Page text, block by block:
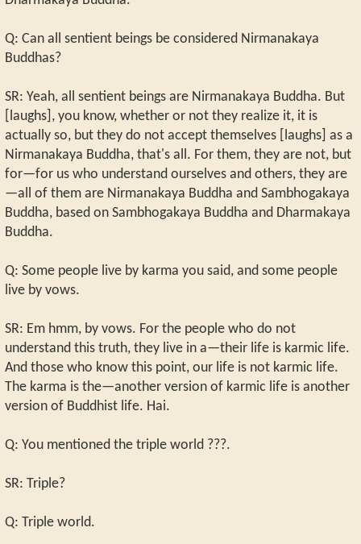
Q: Can all sentient beings be considered Nirmanakaya
Buddhas?
SR: Yeah, all sentient beings are Nirmanakaya Buddha. But
[laughs], you know, whether or not they realize it, it is
actually so, but they do not accept themselves [laughs] as a
Nirmanakaya Buddha, that's all. For them, they are not, but
for—for us who understand ourselves and others, they are
—all of them are Nirmanakaya Buddha and Sambhogakaya
Buddha, based on Sambhogakaya Buddha and Dharmakaya
Buddha.
Q: Some people live by karma you said, and some people
live by vows.
SR: Em hmm, by vows. For the people who do not
understand this truth, they live in a—their life is karmic life.
And those who know this point, our life is not karmic life.
The karma is the—another version of karmic life is another
version of Buddhist life. Hai.
Q: You mentioned the triple world ???.
SR: Triple?
Q: Triple world.